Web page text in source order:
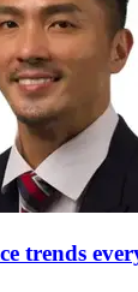
trends